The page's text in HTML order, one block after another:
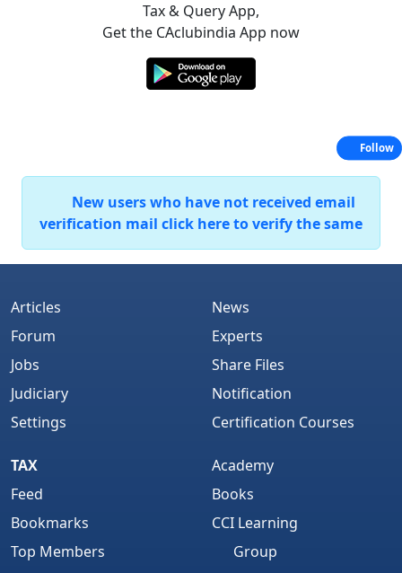
Tax & Query App,
Get the CAclubindia App now
New users who have not received email
verification mail click here to verify the same
Articles
Forum
Jobs
Judiciary
Settings
News
Experts
Share Files
Notification
Certification Courses
TAX
Feed
Bookmarks
Top Members
Academy
Books
CCI Learning
Group
Follow